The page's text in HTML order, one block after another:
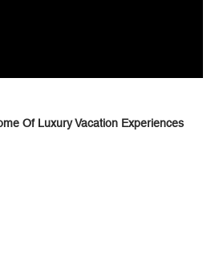
Of Luxury Vacation Experiences